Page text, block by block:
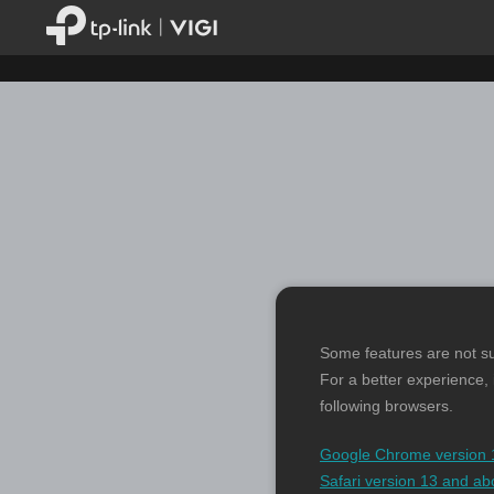
Some features are not
For a better
following browsers.
Google Chrome version
Safari version 13 and